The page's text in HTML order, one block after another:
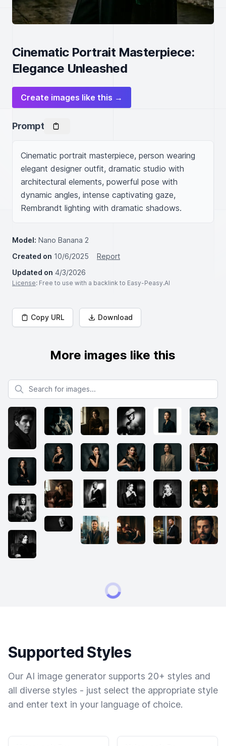
Cinematic Portrait Masterpiece:
Elegance Unleashed
Create images like this →
Prompt
Cinematic portrait masterpiece, person wearing
elegant designer outfit, dramatic studio with
architectural elements, powerful pose with
dynamic angles, intense captivating gaze,
Rembrandt lighting with dramatic shadows.
Model: Nano Banana 2
Created on 10/6/2025
Report
Updated on 4/3/2026
License: Free to use with a backlink to Easy-Peasy.AI
Copy URL Download
More images like this
Search for images
Supported Styles
Our AI image generator supports 20+ styles and
all diverse styles - just select the appropriate style
and enter text in your language of choice.